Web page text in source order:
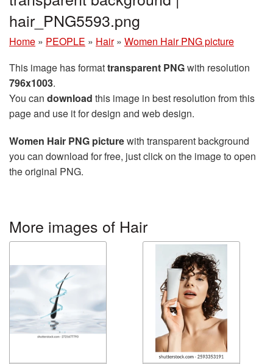
hair_PNG5593.png
Home » PEOPLE » Hair » Women Hair PNG picture
This image has formattransparent PNGwith resolution
796x1003.
You can download this image in best resolution from this
page and use it for design and web design.
Women Hair PNG picturewith transparent background
you can download for free, just click on the image to open
the original PNG.
More images of Hair